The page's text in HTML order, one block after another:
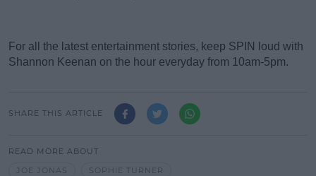
For all the latest entertainment stories, keep SPIN loud with
Shannon Keenan on the hour everyday from 10am-5pm.
SHARE THIS ARTICLE
READ MORE ABOUT
JOE JONAS
SOPHIE TURNER